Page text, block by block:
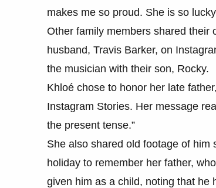
makes me so proud. She is so
Other family members shared their
husband, Travis Barker, on
the musician with their son, Rocky.
Khloé chose to honor her late
Instagram Stories. Her message
the present tense.”
She also shared old footage of
holiday to remember her father,
given him as a child, noting that he